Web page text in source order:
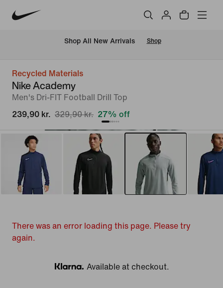
Shop All New Arrivals Shop
Recycled Materials
Nike Academy
Men's Dri-FIT Football Drill Top
239,90 kr. 329,90 kr. 27% off
There was an error loading this page. Please try
again.
Klarna
Available at checkout.